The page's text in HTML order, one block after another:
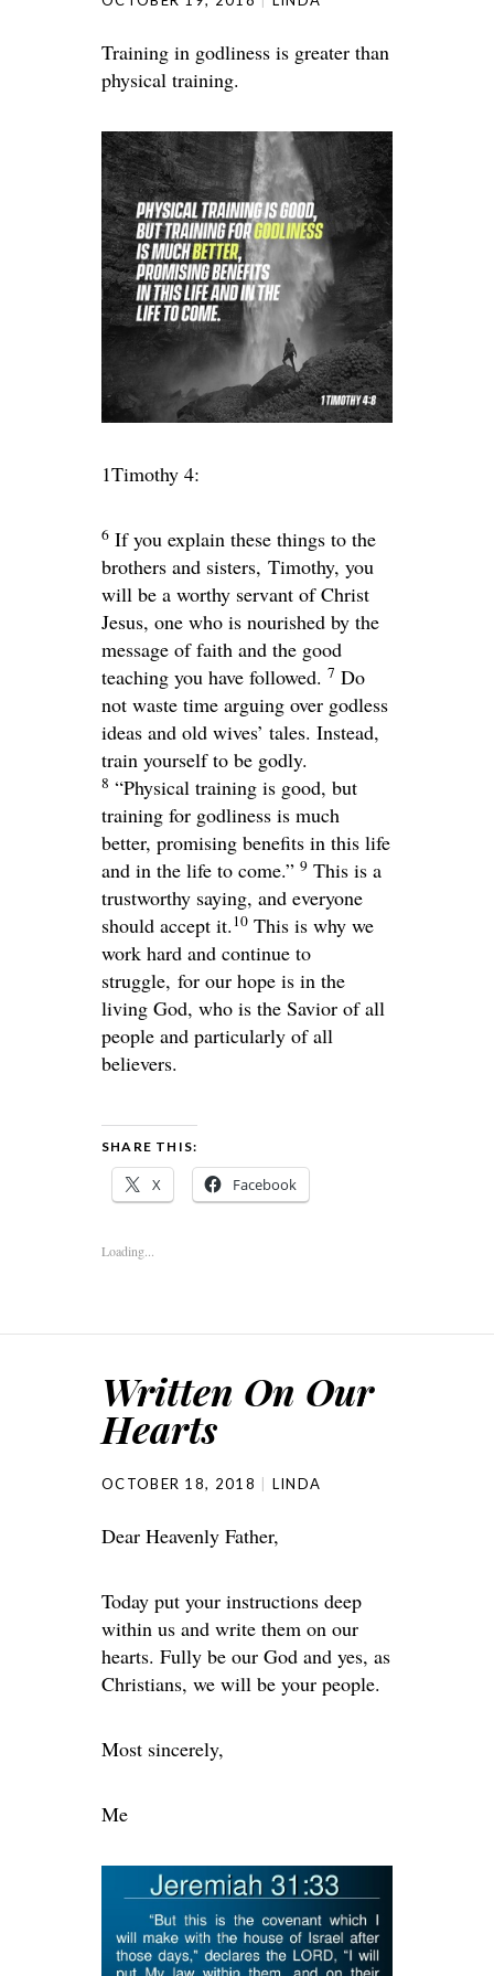
Training in godliness is greater than
physical training.
1Timothy 4:
6 If you explain these things to the
brothers and sisters, Timothy, you
will be a worthy servant of Christ
Jesus, one who is nourished by the
message of faith and the good
teaching you have followed. 7 Do
not waste time arguing over godless
ideas and old wives’ tales. Instead,
train yourself to be godly.
8 “Physical training is good, but
training for godliness is much
better, promising benefits in this life
and in the life to come.” 9 This is a
trustworthy saying, and everyone
should accept it.10 This is why we
work hard and continue to
struggle, for our hope is in the
living God, who is the Savior of all
people and particularly of all
believers.
SHARE THIS:
X Facebook
Loading...
Written On Our
Hearts
OCTOBER 18, 2018 LINDA
Dear Heavenly Father,
Today put your instructions deep
within us and write them on our
hearts. Fully be our God and yes, as
Christians, we will be your people.
Most sincerely,
Me